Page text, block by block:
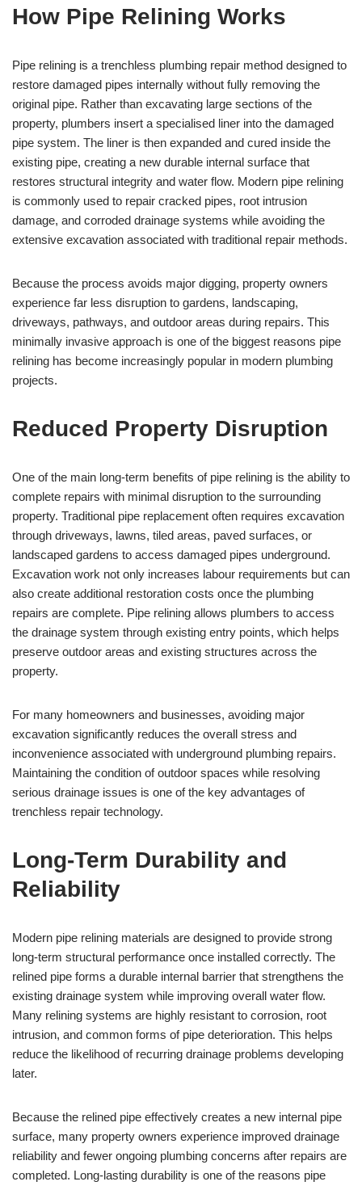
How Pipe Relining Works
Pipe relining is a trenchless plumbing repair method designed to
restore damaged pipes internally without fully removing the
original pipe. Rather than excavating large sections of the
property, plumbers insert a specialised liner into the damaged
pipe system. The liner is then expanded and cured inside the
existing pipe, creating a new durable internal surface that
restores structural integrity and water flow. Modern pipe relining
is commonly used to repair cracked pipes, root intrusion
damage, and corroded drainage systems while avoiding the
extensive excavation associated with traditional repair methods.
Because the process avoids major digging, property owners
experience far less disruption to gardens, landscaping,
driveways, pathways, and outdoor areas during repairs. This
minimally invasive approach is one of the biggest reasons pipe
relining has become increasingly popular in modern plumbing
projects.
Reduced Property Disruption
One of the main long-term benefits of pipe relining is the ability to
complete repairs with minimal disruption to the surrounding
property. Traditional pipe replacement often requires excavation
through driveways, lawns, tiled areas, paved surfaces, or
landscaped gardens to access damaged pipes underground.
Excavation work not only increases labour requirements but can
also create additional restoration costs once the plumbing
repairs are complete. Pipe relining allows plumbers to access
the drainage system through existing entry points, which helps
preserve outdoor areas and existing structures across the
property.
For many homeowners and businesses, avoiding major
excavation significantly reduces the overall stress and
inconvenience associated with underground plumbing repairs.
Maintaining the condition of outdoor spaces while resolving
serious drainage issues is one of the key advantages of
trenchless repair technology.
Long-Term Durability and
Reliability
Modern pipe relining materials are designed to provide strong
long-term structural performance once installed correctly. The
relined pipe forms a durable internal barrier that strengthens the
existing drainage system while improving overall water flow.
Many relining systems are highly resistant to corrosion, root
intrusion, and common forms of pipe deterioration. This helps
reduce the likelihood of recurring drainage problems developing
later.
Because the relined pipe effectively creates a new internal pipe
surface, many property owners experience improved drainage
reliability and fewer ongoing plumbing concerns after repairs are
completed. Long-lasting durability is one of the reasons pipe